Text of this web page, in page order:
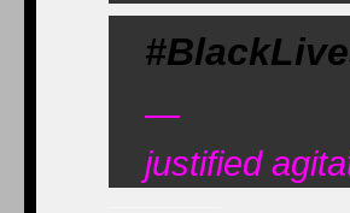
—
justified